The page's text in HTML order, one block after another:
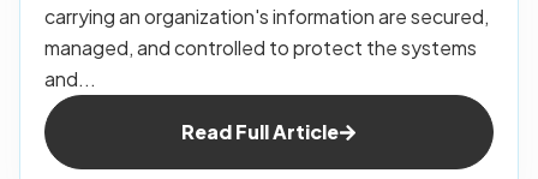
carrying an organization's information are secured,
managed, and controlled to protect the systems
and...
Read Full Article